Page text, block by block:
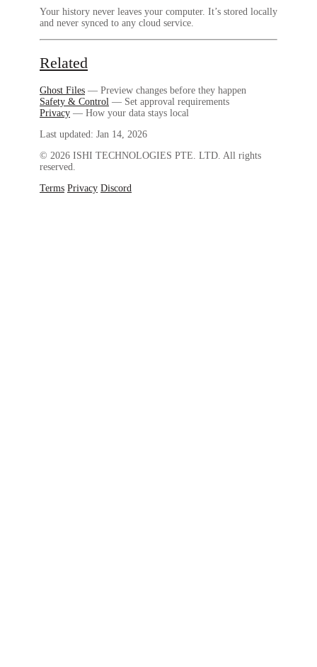
Your history never leaves your computer. It’s stored locally
and never synced to any cloud service.
Related
Ghost Files — Preview changes before they happen
Safety & Control — Set approval requirements
Privacy — How your data stays local
Last updated: Jan 14, 2026
© 2026 ISHI TECHNOLOGIES PTE. LTD. All rights
reserved.
Terms Privacy Discord